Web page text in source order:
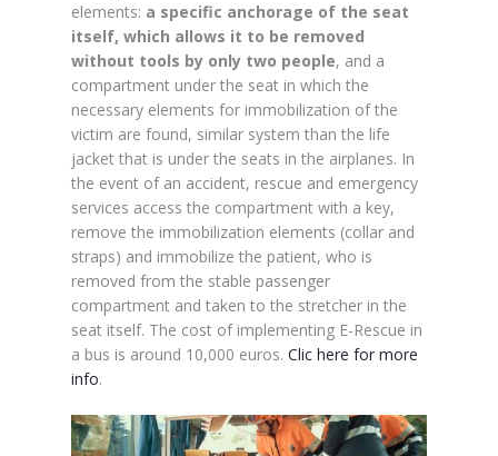
elements: a specific anchorage of the seat
itself, which allows it to be removed
without tools by only two people, and a
compartment under the seat in which the
necessary elements for immobilization of the
victim are found, similar system than the life
jacket that is under the seats in the airplanes. In
the event of an accident, rescue and emergency
services access the compartment with a key,
remove the immobilization elements (collar and
straps) and immobilize the patient, who is
removed from the stable passenger
compartment and taken to the stretcher in the
seat itself. The cost of implementing E-Rescue in
a bus is around 10,000 euros. Clic here for more
info.